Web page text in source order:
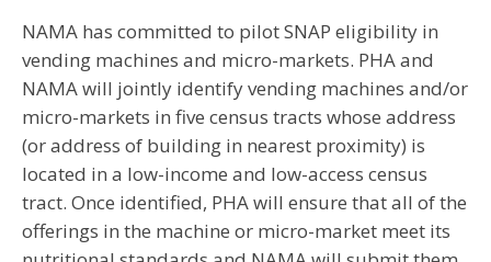
NAMA has committed to pilot SNAP eligibility in
vending machines and micro-markets. PHA and
NAMA will jointly identify vending machines and/or
micro-markets in five census tracts whose address
(or address of building in nearest proximity) is
located in a low-income and low-access census
tract. Once identified, PHA will ensure that all of the
offerings in the machine or micro-market meet its